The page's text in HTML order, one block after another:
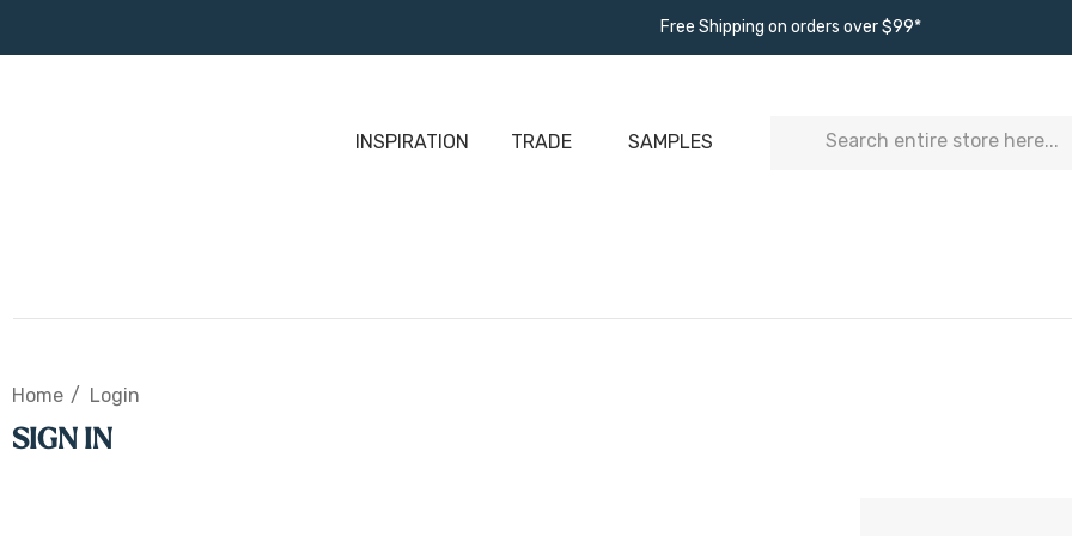
Free Shipping on orders over $99*
INSPIRATION TRADE SAMPLES Search
Home Login
SIGN IN